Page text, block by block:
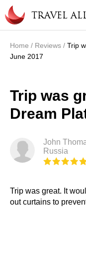
Skip to main content
TRAVEL
You are
Home / Reviews / Trip
June 2017
Trip was
Dream
John
Russia
Trip was great. It
out curtains to